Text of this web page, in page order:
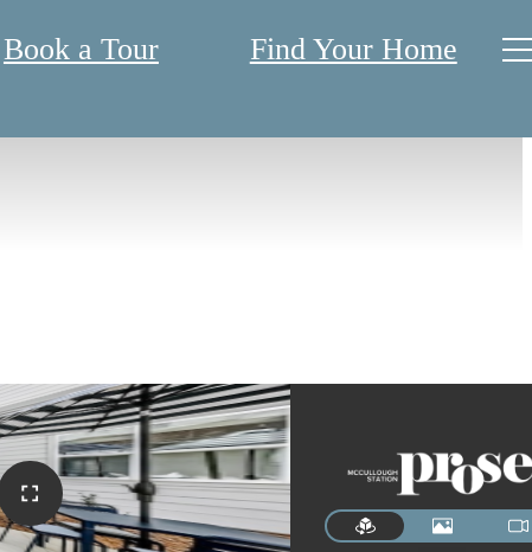
Book a Tour Find Your Home